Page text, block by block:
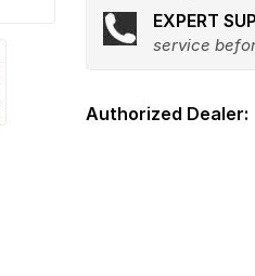
EXPERT
service